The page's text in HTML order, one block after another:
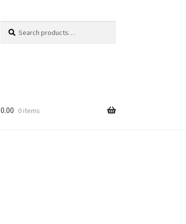
for:
0.00 0 items